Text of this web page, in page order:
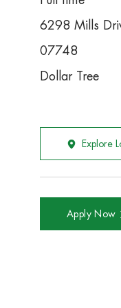
6298 Mills
07748
Dollar Tree
Explore
Apply Now